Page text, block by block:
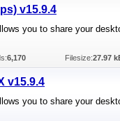
v15.9.4
you to share your
6,170 Filesize:27.97
v15.9.4
you to share your